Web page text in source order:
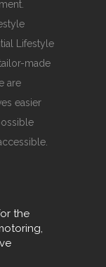
Lifestyle
made
are
easier
the